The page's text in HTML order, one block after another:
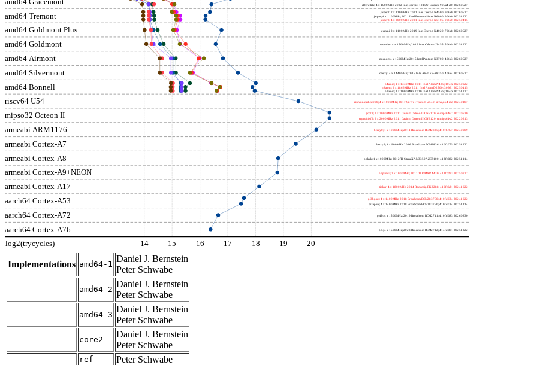
amd64 Tremont
amd64 Goldmont Plus
amd64 Goldmont
amd64 Airmont
amd64 Silvermont
amd64 Bonnell
riscv64 U54
mipso32 Octeon II
armeabi ARM1176
armeabi Cortex-A7
armeabi Cortex-A8
armeabi Cortex-A9+NEON
armeabi Cortex-A17
aarch64 Cortex-A53
aarch64 Cortex-A72
aarch64 Cortex-A76
log2(trycycles)
alder2,little; 4 x 1600MHz; 2022 Intel Core i3-1215U, E cores; 906a4-20 20260627
jasper2; 2 x 1100MHz; 2021 Intel Celeron N4500; 906c0 20260627
jasper; 4 x 1100MHz; 2021 Intel Pentium Silver N6000; 906c0 20251222
jasper3; 4 x 2000MHz; 2021 Intel Celeron N5105; 906c0 20250415
gemini; 2 x 1100MHz; 2019 Intel Celeron N4020; 706a8 20260627
wooden; 4 x 1500MHz; 2016 Intel Celeron J3455; 506c9 20251222
nucnuc; 4 x 1600MHz; 2015 Intel Pentium N3700; 406c3 20260627
cherry; 4 x 1440MHz; 2016 Intel Atom x5-Z8350; 406c4 20260627
h4atom; 1 x 1330MHz; 2011 Intel Atom N435; 106ca 20250922
h8atom; 2 x 1866MHz; 2011 Intel Atom D2500; 30661 20250415
h2atom; 1 x 1000MHz; 2010 Intel Atom N455; 106ca 20251222
riscvunleashed000; 4 x 1000MHz; 2017 SiFive Freedom U540; sifive,u54-mc 20240107
gcc23; 2 x 2000MHz; 2011 Cavium Octeon II CN6120; cnmips64v2 20230530
erpro8fsf2; 2 x 2000MHz; 2011 Cavium Octeon II CN6120; cnmips64v2 20220213
berry0; 1 x 1000MHz; 2011 Broadcom BCM2835; 410fb767 20240909
berry2; 4 x 900MHz; 2016 Broadcom BCM2836; 410fc075 20251222
bblack; 1 x 1000MHz; 2012 TI Sitara XAM3359AZCZ100; 413fc082 20251114
h7panda; 2 x 1000MHz; 2011 TI OMAP 4430; 411fc093 20250922
tinker; 4 x 1800MHz; 2014 Rockchip RK3288; 410fc0d1 20241022
pi3bplus; 4 x 1400MHz; 2018 Broadcom BCM2837B0; 410fd034 20241022
pi3aplus; 4 x 1400MHz; 2018 Broadcom BCM2837B0; 410fd034 20251114
pi4b; 4 x 1500MHz; 2019 Broadcom BCM2711; 410fd083 20260330
pi5; 4 x 1500MHz; 2023 Broadcom BCM2712; 414fd0b1 20251222
14 15 16 17 18 19 20
Implementations amd64-1
Daniel J. Bernstein
Peter Schwabe
amd64-2
Daniel J. Bernstein
Peter Schwabe
amd64-3
Daniel J. Bernstein
Peter Schwabe
core2
Daniel J. Bernstein
Peter Schwabe
ref Peter Schwabe